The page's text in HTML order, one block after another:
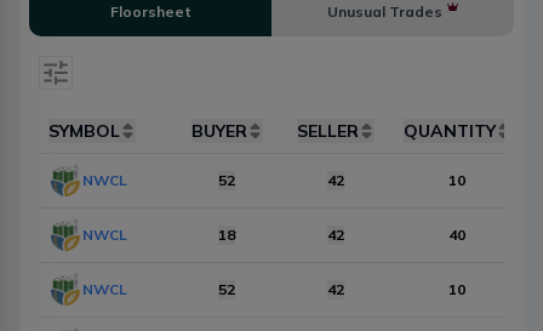
Floorsheet Unusual Trades
Select date
Items Per Page Reset
SYMBOL BUYER SELLER QUANTITY
NWCL 52 42 10
NWCL 18 42 40
NWCL 52 42 10